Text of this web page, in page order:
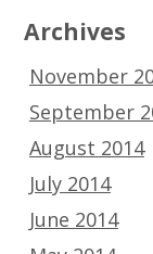
Archives
November
September
August 2014
July 2014
June 2014